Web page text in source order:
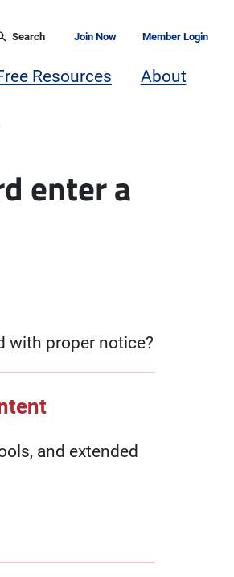
Search Join Now Member Login
Resources About
enter a
with proper notice?
and extended